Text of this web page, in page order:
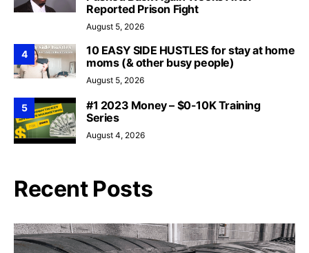
Reported Prison Fight
August 5, 2026
4
10 EASY SIDE HUSTLES for stay at home
moms (& other busy people)
August 5, 2026
5
#1 2023 Money – $0-10K Training
Series
August 4, 2026
Recent Posts